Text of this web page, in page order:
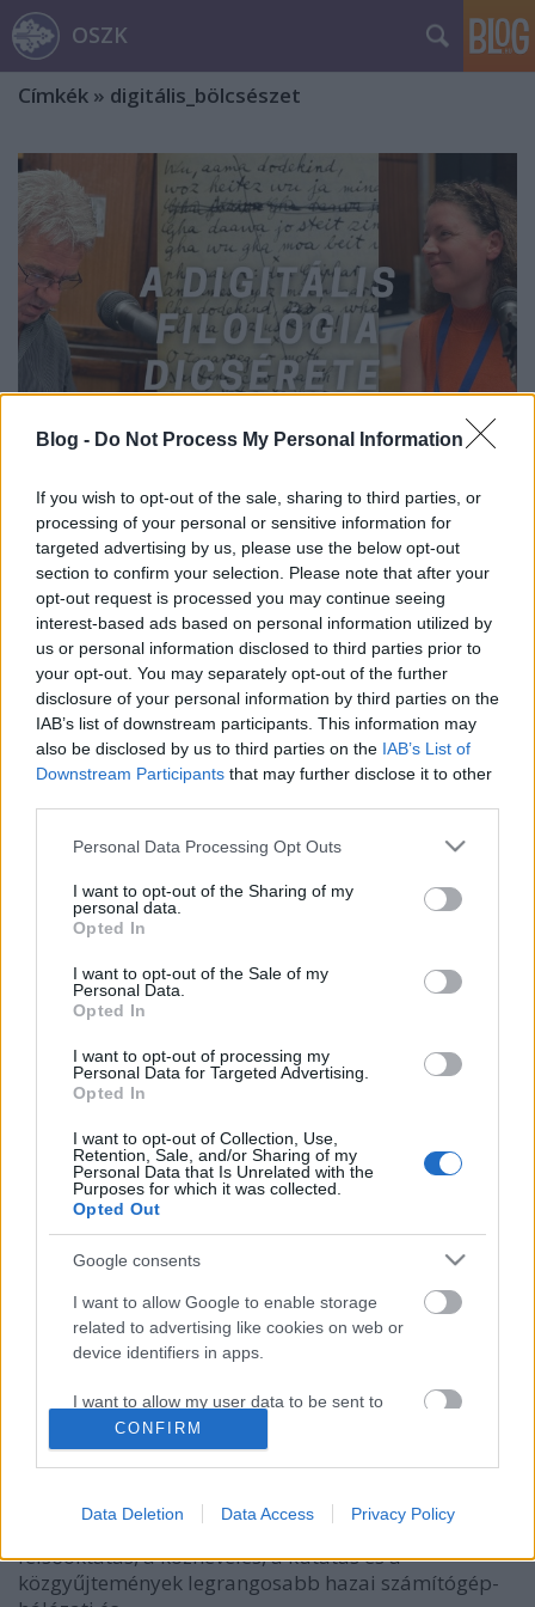
Blog - Do Not Process My Personal Information
If you wish to opt-out of the sale, sharing to third parties, or
processing of your personal or sensitive information for
targeted advertising by us, please use the below opt-out
section to confirm your selection. Please note that after your
opt-out request is processed you may continue seeing
interest-based ads based on personal information utilized by
us or personal information disclosed to third parties prior to
your opt-out. You may separately opt-out of the further
disclosure of your personal information by third parties on the
IAB’s list of downstream participants. This information may
also be disclosed by us to third parties on the IAB’s List of
Downstream Participants that may further disclose it to other
Please note that this website/app uses one or more Google
not limited to your visit or usage behaviour. You may click to
grant or deny consent to Google and its third-party tags to
use your data for below specified purposes in below Google
consent section.
Personal Data Processing Opt Outs
I want to opt-out of the Sharing of my
personal data.
Opted In
I want to opt-out of the Sale of my
Personal Data.
Opted In
I want to opt-out of processing my
Personal Data for Targeted Advertising.
Opted In
I want to opt-out of Collection, Use,
Retention, Sale, and/or Sharing of my
Personal Data that Is Unrelated with the
Purposes for which it was collected.
Opted Out
Google consents
I want to allow Google to enable storage
related to advertising like cookies on web or
device identifiers in apps.
I want to allow my user data to be sent to
Google for online advertising purposes.
personalized advertising.
related to analytics like cookies on web or
device identifiers in apps.
CONFIRM
Data Deletion Data Access Privacy Policy
OSZK
Címkék » digitális_bölcsészet
A digitális filológia dicsérete ///
OSZK PODCAST 2023 S01E02
nemzetikonyvtar•2023. március 26.
Az OSZK második podcastjában összecsapnak a
digitális és a hagyományos szövegfeldolgozás
szakértői. Mihály Eszterrel, a Digitális Bölcsészeti
Központ igazgatóhelyettesével és Földesi Ferenccel, a
Kézirattár vezetőjével beszélgetett Tóth Péter
kulturális menedzser, a könyvtár…
NETWORKSHOP 2022 – 2. rész
Az OSZK munkatársai számos előadással, illetve
tutoriállal is jelentkeztek az idei, április 20. és 22.
között a Debreceni Egyetem Informatikai Karán
megtartott rendezvényre. A Networkshop a
felsőoktatás, a köznevelés, a kutatás és a
közgyűjtemények legrangosabb hazai számítógép-